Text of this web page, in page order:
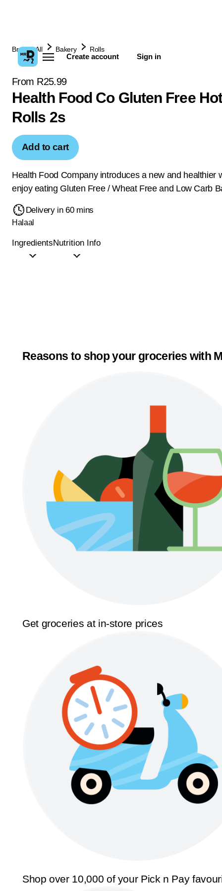
Create account Sign in
Browse All Bakery Rolls
From R25.99
Health Food Co Gluten Free
Rolls 2s
Add to cart
Health Food Company introduces a new and healthier
enjoy eating Gluten Free / Wheat Free and Low Carb
Delivery in 60 mins
Halaal
IngredientsNutrition Info
Reasons to shop your groceries with
Get groceries at in-store prices
Shop over 10,000 of your Pick n Pay